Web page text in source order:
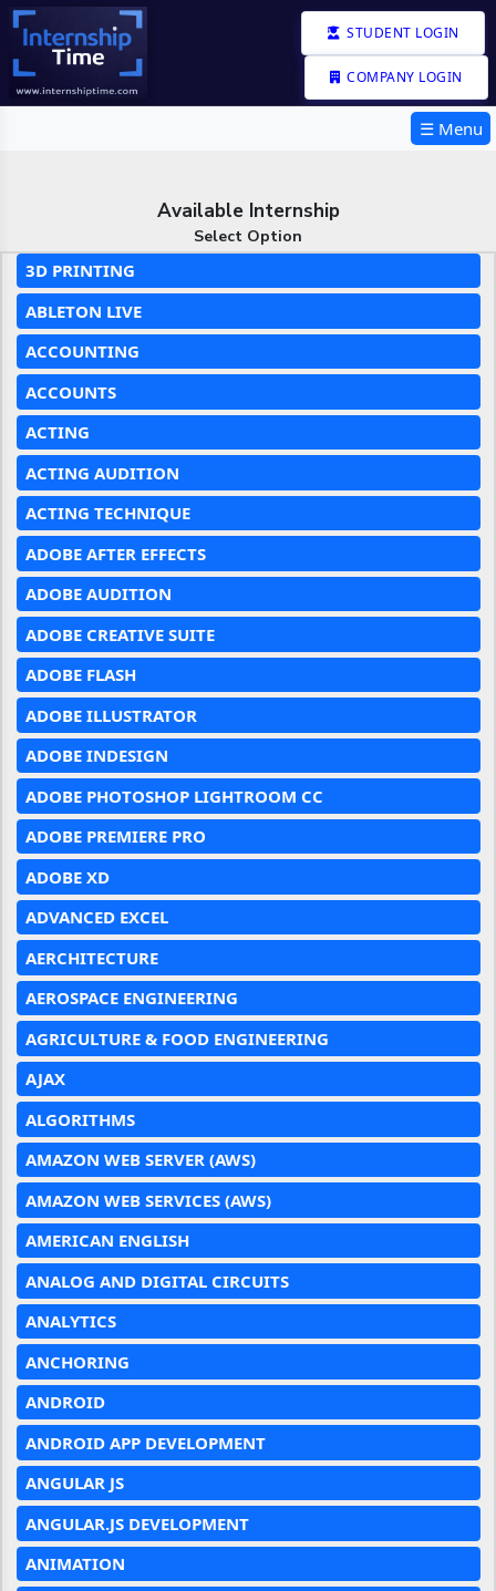
STUDENT LOGIN
COMPANY LOGIN
☰ Menu
Available Internship
Select Option
3D PRINTING
ABLETON LIVE
ACCOUNTING
ACCOUNTS
ACTING
ACTING AUDITION
ACTING TECHNIQUE
ADOBE AFTER EFFECTS
ADOBE AUDITION
ADOBE CREATIVE SUITE
ADOBE FLASH
ADOBE ILLUSTRATOR
ADOBE INDESIGN
ADOBE PHOTOSHOP LIGHTROOM CC
ADOBE PREMIERE PRO
ADOBE XD
ADVANCED EXCEL
AERCHITECTURE
AEROSPACE ENGINEERING
AGRICULTURE & FOOD ENGINEERING
AJAX
ALGORITHMS
AMAZON WEB SERVER (AWS)
AMAZON WEB SERVICES (AWS)
AMERICAN ENGLISH
ANALOG AND DIGITAL CIRCUITS
ANALYTICS
ANCHORING
ANDROID
ANDROID APP DEVELOPMENT
ANGULAR JS
ANGULAR.JS DEVELOPMENT
ANIMATION